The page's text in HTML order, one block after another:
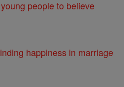
people to believe
happiness in marriage